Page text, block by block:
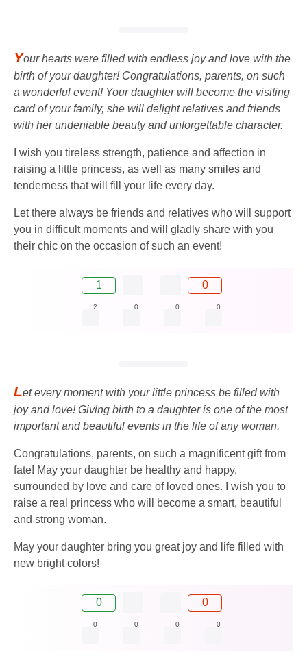
Your hearts were filled with endless joy and love with the
birth of your daughter! Congratulations, parents, on such
a wonderful event! Your daughter will become the visiting
card of your family, she will delight relatives and friends
with her undeniable beauty and unforgettable character.
I wish you tireless strength, patience and affection in
raising a little princess, as well as many smiles and
tenderness that will fill your life every day.
Let there always be friends and relatives who will support
you in difficult moments and will gladly share with you
their chic on the occasion of such an event!
1 0
2 0 0 0
Let every moment with your little princess be filled with
joy and love! Giving birth to a daughter is one of the most
important and beautiful events in the life of any woman.
Congratulations, parents, on such a magnificent gift from
fate! May your daughter be healthy and happy,
surrounded by love and care of loved ones. I wish you to
raise a real princess who will become a smart, beautiful
and strong woman.
May your daughter bring you great joy and life filled with
new bright colors!
0 0
0 0 0 0